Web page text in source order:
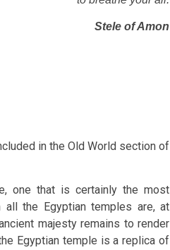
Stele of Amon
in the Old World section of
one that is certainly the most
all the Egyptian temples are, at
majesty remains to render
Egyptian temple is a replica of